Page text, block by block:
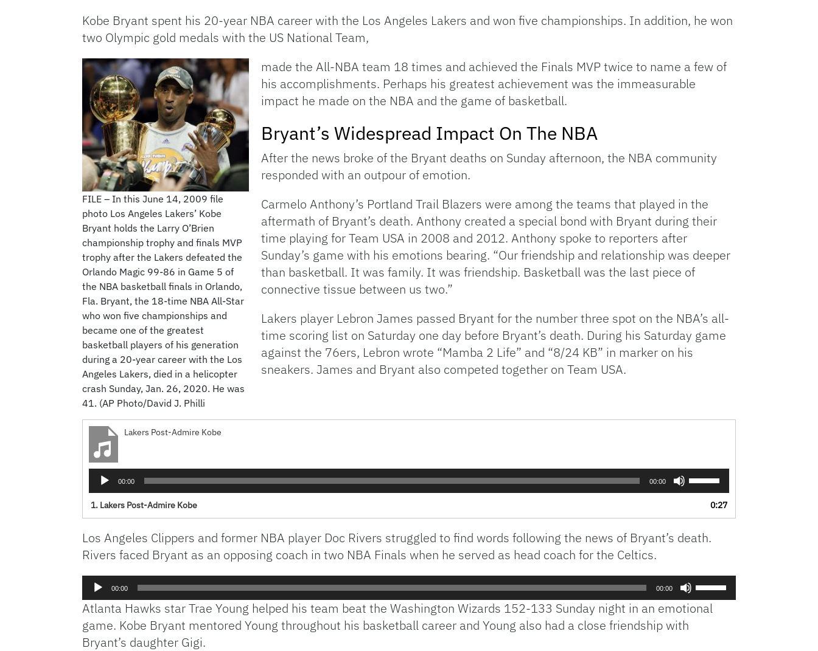
Kobe Bryant spent his 20-year NBA career with the Los Angeles Lakers and won five championships. In addition, he won
two Olympic gold medals with the US National Team,
FILE – In this June 14, 2009 file
photo Los Angeles Lakers’ Kobe
Bryant holds the Larry O’Brien
championship trophy and finals MVP
trophy after the Lakers defeated the
Orlando Magic 99-86 in Game 5 of
the NBA basketball finals in Orlando,
Fla. Bryant, the 18-time NBA All-Star
who won five championships and
became one of the greatest
basketball players of his generation
during a 20-year career with the Los
Angeles Lakers, died in a helicopter
crash Sunday, Jan. 26, 2020. He was
41. (AP Photo/David J. Philli
made the All-NBA team 18 times and achieved the Finals MVP twice to name a few of
his accomplishments. Perhaps his greatest achievement was the immeasurable
impact he made on the NBA and the game of basketball.
Bryant’s Widespread Impact On The NBA
After the news broke of the Bryant deaths on Sunday afternoon, the NBA community
responded with an outpour of emotion.
Carmelo Anthony’s Portland Trail Blazers were among the teams that played in the
aftermath of Bryant’s death. Anthony created a special bond with Bryant during their
time playing for Team USA in 2008 and 2012. Anthony spoke to reporters after
Sunday’s game with his emotions bearing. “Our friendship and relationship was deeper
than basketball. It was family. It was friendship. Basketball was the last piece of
connective tissue between us two.”
Lakers player Lebron James passed Bryant for the number three spot on the NBA’s all-
time scoring list on Saturday one day before Bryant’s death. During his Saturday game
against the 76ers, Lebron wrote “Mamba 2 Life” and “8/24 KB” in marker on his
sneakers. James and Bryant also competed together on Team USA.
Lakers Post-Admire Kobe
Audio
Player
00:00 00:00
increase
volume.
1. Lakers Post-Admire Kobe 0:27
Los Angeles Clippers and former NBA player Doc Rivers struggled to find words following the news of Bryant’s death.
Rivers faced Bryant as an opposing coach in two NBA Finals when he served as head coach for the Celtics.
Audio
00:00 00:00
Arrow
Atlanta Hawks star Trae Young helped his team beat the Washington Wizards 152-133 Sunday night in an emotional
game. Kobe Bryant mentored Young throughout his basketball career and Young also had a close friendship with
Bryant’s daughter Gigi.